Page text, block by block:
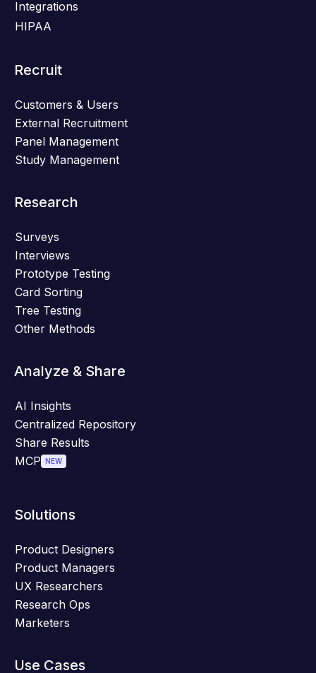
Integrations
HIPAA
Recruit
Customers & Users
External Recruitment
Panel Management
Study Management
Research
Surveys
Interviews
Prototype Testing
Card Sorting
Tree Testing
Other Methods
Analyze & Share
AI Insights
Centralized Repository
Share Results
MCP NEW
Solutions
Product Designers
Product Managers
UX Researchers
Research Ops
Marketers
Use Cases